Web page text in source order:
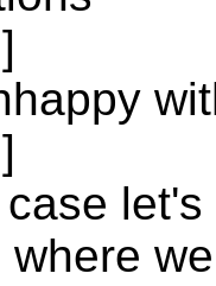
where